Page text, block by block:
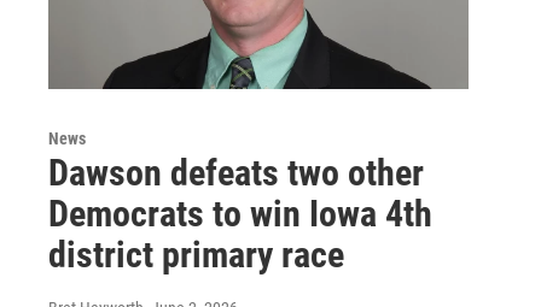
News
Dawson defeats two other
Democrats to win Iowa 4th
district primary race